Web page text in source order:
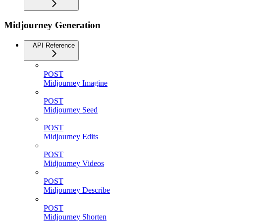
Midjourney Generation
API Reference
POST
Midjourney Imagine
POST
Midjourney Seed
POST
Midjourney Edits
POST
Midjourney Videos
POST
Midjourney Describe
POST
Midjourney Shorten